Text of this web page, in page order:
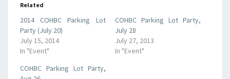
Related
2014 COHBC Parking Lot
Party (July 20)
July 15, 2014
In "Event"
COHBC Parking Lot Party,
July 28
July 27, 2013
In "Event"
COHBC Parking Lot Party,